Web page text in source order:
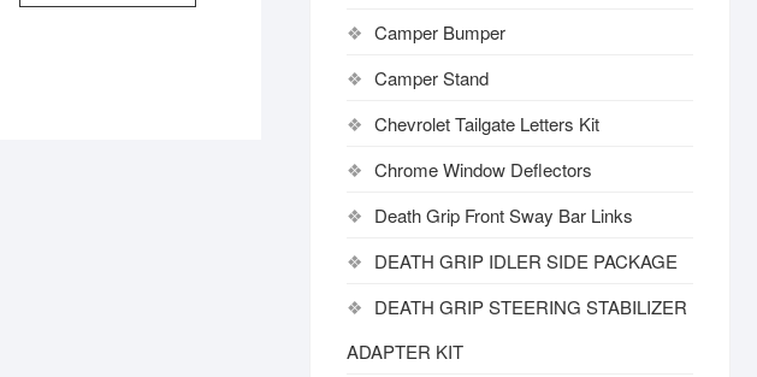
Camper Bumper
Camper Stand
Chevrolet Tailgate Letters Kit
Chrome Window Deflectors
Death Grip Front Sway Bar Links
DEATH GRIP IDLER SIDE PACKAGE
DEATH GRIP STEERING STABILIZER
ADAPTER KIT